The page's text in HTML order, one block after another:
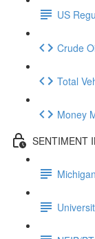
US
Crude
Total
Money
SENTIMENT